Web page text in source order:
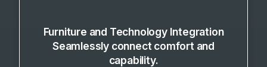
Furniture and Technology Integration
Seamlessly connect comfort and
capability.